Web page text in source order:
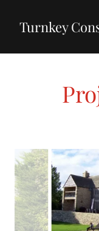
Turnkey